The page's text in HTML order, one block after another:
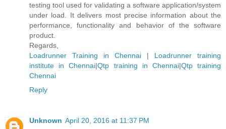
testing tool used for validating a software application/system
under load. It delivers most precise information about the
performance, functionality and behavior of the software
product.
Regards,
Loadrunner Training in Chennai | Loadrunner training
institute in Chennai|Qtp training in Chennai|Qtp training
Chennai
Reply
Unknown April 20, 2016 at 11:37 PM